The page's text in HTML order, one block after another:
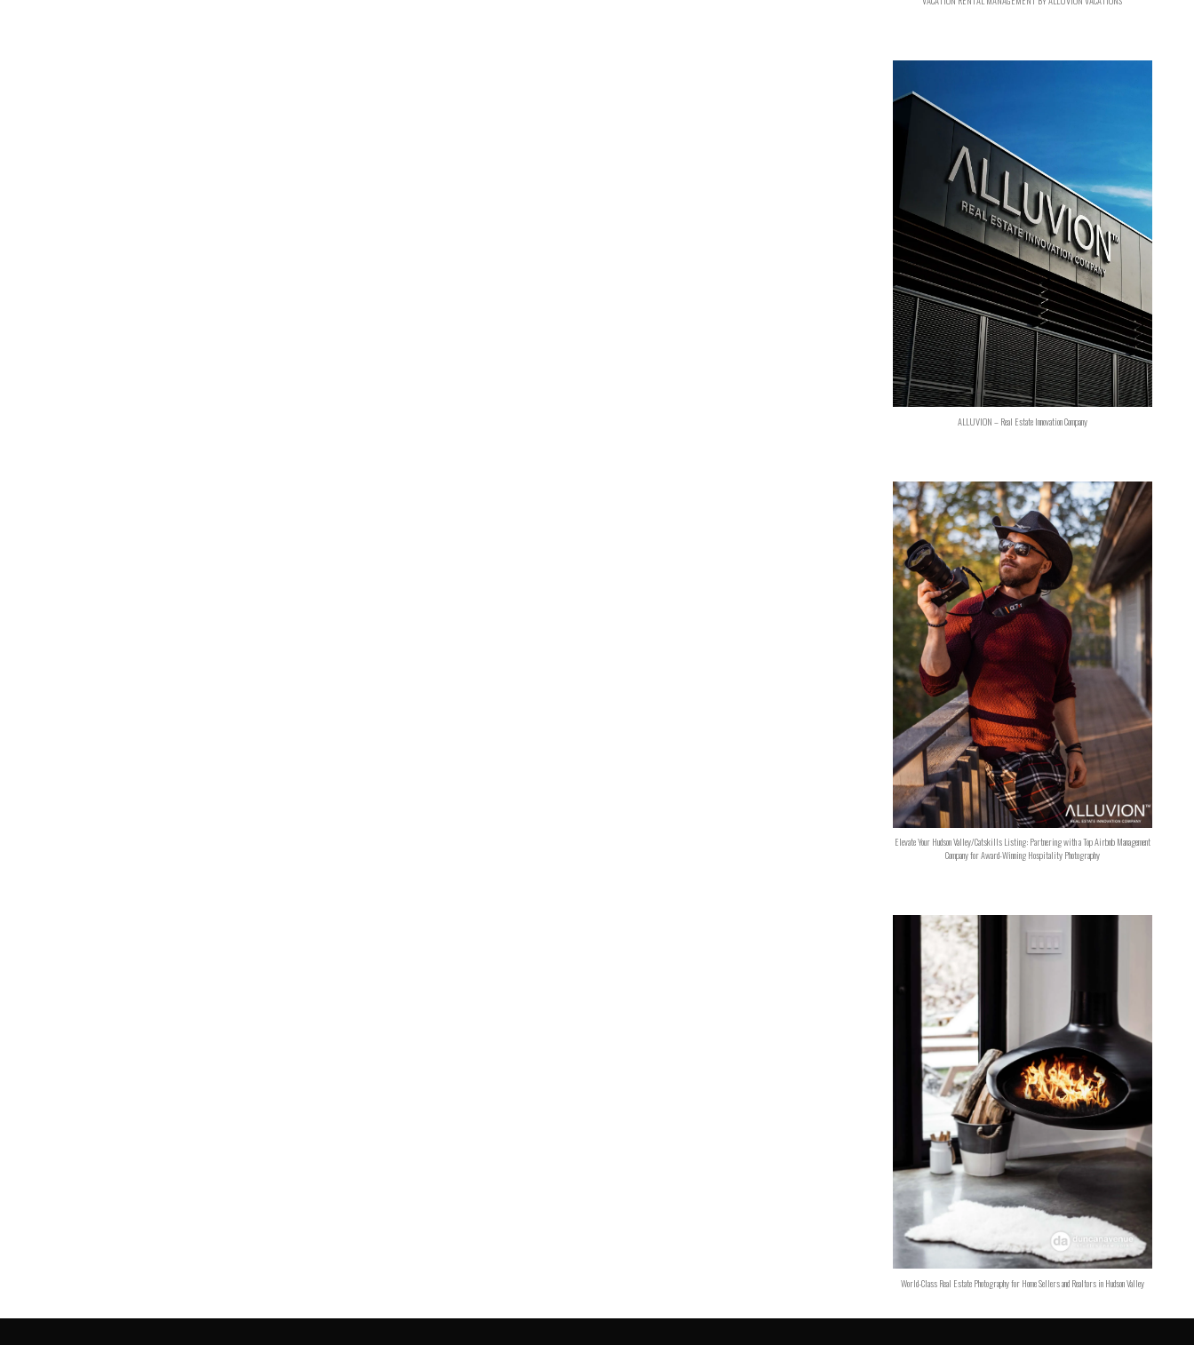
ALLUVION – Real Estate Innovation Company
Elevate Your Hudson Valley/Catskills Listing: Partnering with a Top Airbnb Management
Company for Award-Winning Hospitality Photography
World-Class Real Estate Photography for Home Sellers and Realtors in Hudson Valley